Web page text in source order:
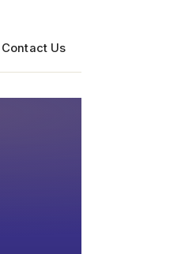
Contact Us